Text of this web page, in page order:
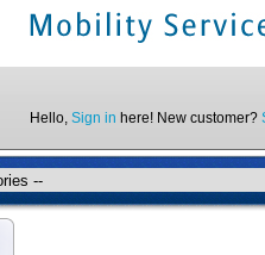
Hello, Sign in here! New customer?